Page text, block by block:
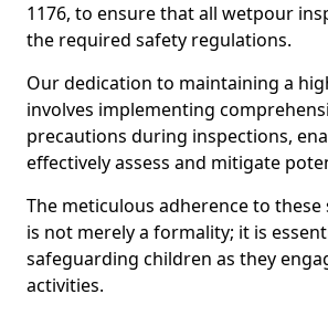
1176, to ensure that all wetpour
the required safety regulations.
Our dedication to maintaining a
involves implementing
precautions during inspections,
effectively assess and mitigate
The meticulous adherence to
is not merely a formality; it is
safeguarding children as they
activities.